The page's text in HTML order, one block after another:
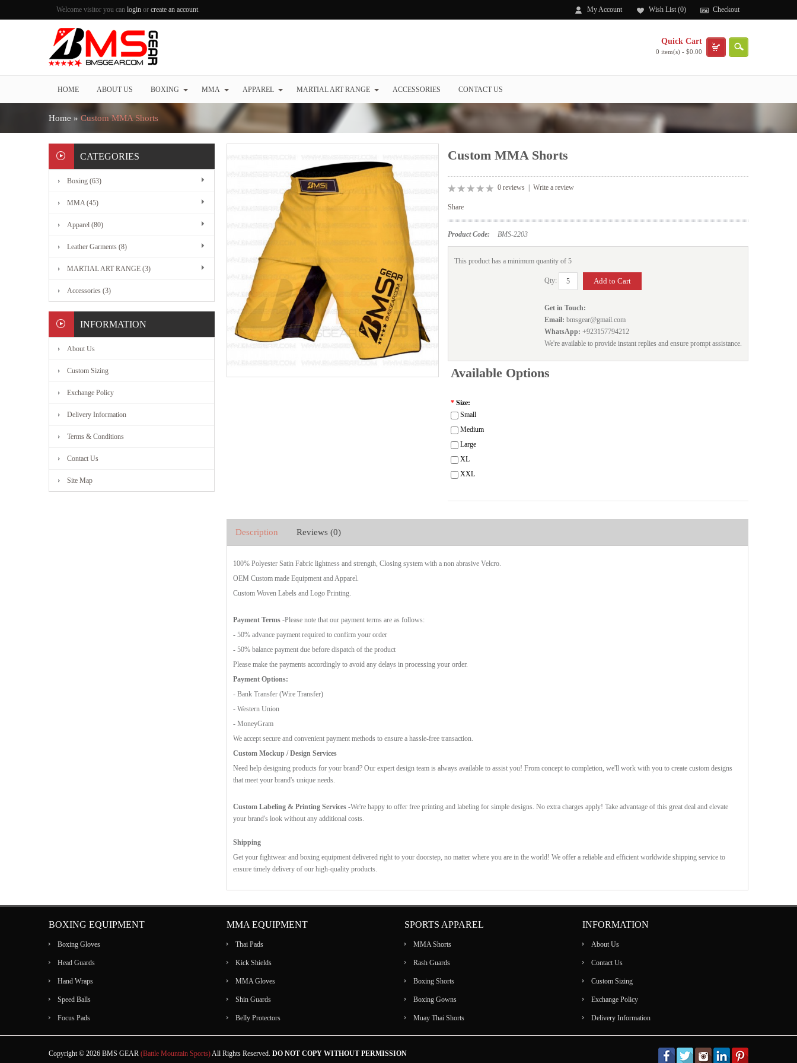
Welcome visitor you can login or create an account. My Account Wish List (0) Checkout
Quick Cart
0 item(s) - $0.00
HOME ABOUT US BOXING MMA APPAREL MARTIAL ART RANGE ACCESSORIES CONTACT US
Home » Custom MMA Shorts
CATEGORIES
Boxing (63)
MMA (45)
Apparel (80)
Leather Garments (8)
MARTIAL ART RANGE (3)
Accessories (3)
INFORMATION
About Us
Custom Sizing
Exchange Policy
Delivery Information
Terms & Conditions
Contact Us
Site Map
Custom MMA Shorts
0 reviews| Write a review
Share
Product Code: BMS-2203
This product has a minimum quantity of 5
Qty:
Get in Touch:
Email: bmsgear@gmail.com
WhatsApp: +923157794212
We're available to provide instant replies and ensure prompt assistance.
Available Options
* Size:
Small
Medium
Large
XL
XXL
Description Reviews (0)
100% Polyester Satin Fabric lightness and strength, Closing system with a non abrasive Velcro.
OEM Custom made Equipment and Apparel.
Custom Woven Labels and Logo Printing.
Payment Terms -Please note that our payment terms are as follows:
- 50% advance payment required to confirm your order
- 50% balance payment due before dispatch of the product
Please make the payments accordingly to avoid any delays in processing your order.
Payment Options:
- Bank Transfer (Wire Transfer)
- Western Union
- MoneyGram
We accept secure and convenient payment methods to ensure a hassle-free transaction.
Custom Mockup / Design Services
Need help designing products for your brand? Our expert design team is always available to assist you! From concept to completion, we'll work with you to create custom designs
that meet your brand's unique needs.
Custom Labeling & Printing Services -We're happy to offer free printing and labeling for simple designs. No extra charges apply! Take advantage of this great deal and elevate
your brand's look without any additional costs.
Shipping
Get your fightwear and boxing equipment delivered right to your doorstep, no matter where you are in the world! We offer a reliable and efficient worldwide shipping service to
ensure timely delivery of our high-quality products.
BOXING EQUIPMENT
Boxing Gloves
Head Guards
Hand Wraps
Speed Balls
Focus Pads
MMA EQUIPMENT
Thai Pads
Kick Shields
MMA Gloves
Shin Guards
Belly Protectors
SPORTS APPAREL
MMA Shorts
Rash Guards
Boxing Shorts
Boxing Gowns
Muay Thai Shorts
INFORMATION
About Us
Contact Us
Custom Sizing
Exchange Policy
Delivery Information
Copyright © 2026 BMS GEAR (Battle Mountain Sports)All Rights Reserved. DO NOT COPY WITHOUT PERMISSION